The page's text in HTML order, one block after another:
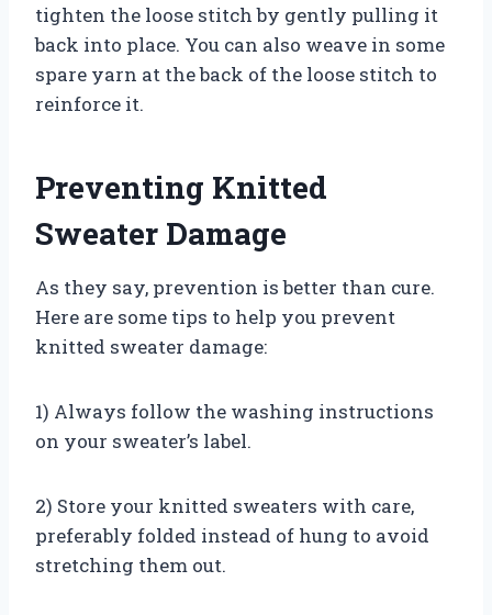
tighten the loose stitch by gently pulling it
back into place. You can also weave in some
spare yarn at the back of the loose stitch to
reinforce it.
Preventing Knitted
Sweater Damage
As they say, prevention is better than cure.
Here are some tips to help you prevent
knitted sweater damage:
1) Always follow the washing instructions
on your sweater’s label.
2) Store your knitted sweaters with care,
preferably folded instead of hung to avoid
stretching them out.